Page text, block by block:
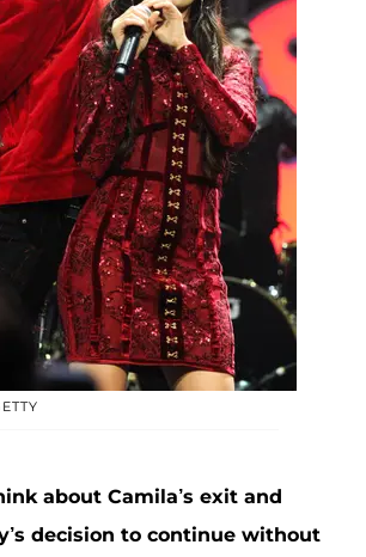
about Camila’s exit and
decision to continue without